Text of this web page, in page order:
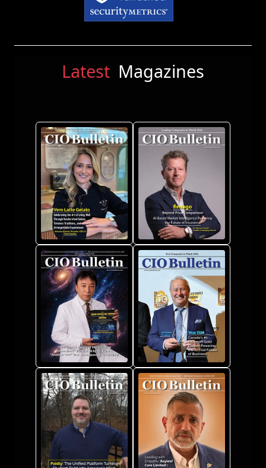
Latest Magazines